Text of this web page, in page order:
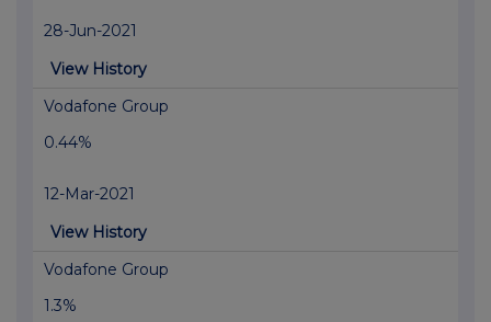
28-Jun-2021
View History
Vodafone Group
0.44%
12-Mar-2021
View History
Vodafone Group
1.3%